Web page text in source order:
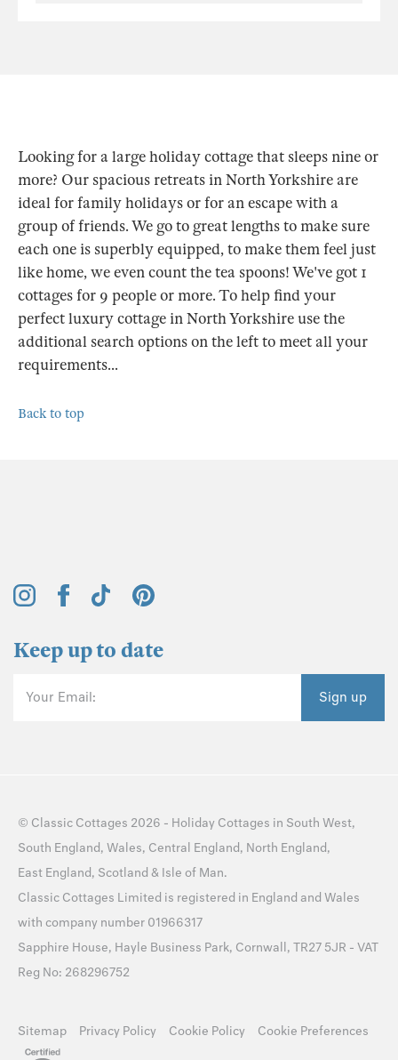
Looking for a large holiday cottage that sleeps nine or
more? Our spacious retreats in North Yorkshire are
ideal for family holidays or for an escape with a
group of friends. We go to great lengths to make sure
each one is superbly equipped, to make them feel just
like home, we even count the tea spoons! We've got 1
cottages for 9 people or more. To help find your
perfect luxury cottage in North Yorkshire use the
additional search options on the left to meet all your
requirements...
Back to top
Keep up to date
Your Email: Sign up
© Classic Cottages 2026 - Holiday Cottages in South West,
South England, Wales, Central England, North England,
East England, Scotland & Isle of Man.
Classic Cottages Limited is registered in England and Wales
with company number 01966317
Sapphire House, Hayle Business Park, Cornwall, TR27 5JR - VAT
Reg No: 268296752
Sitemap Privacy Policy Cookie Policy Cookie Preferences